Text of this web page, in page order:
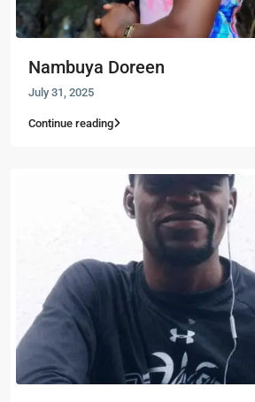
Nambuya Doreen
July 31, 2025
Continue reading